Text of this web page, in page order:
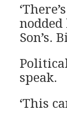
Son’s.
speak.
‘This